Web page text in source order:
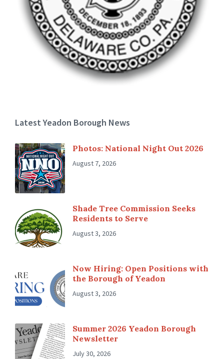
Latest Yeadon Borough News
Photos: National Night Out 2026
August 7, 2026
Shade Tree Commission Seeks
Residents to Serve
August 3, 2026
Now Hiring: Open Positions with
the Borough of Yeadon
August 3, 2026
Summer 2026 Yeadon Borough
Newsletter
July 30, 2026